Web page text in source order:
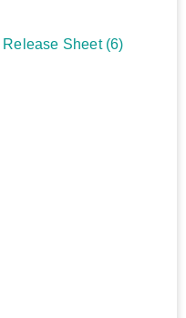
Sheet (6)